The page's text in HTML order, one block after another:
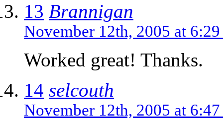
13 Brannigan
November 12th, 2005 at
Worked great! Thanks.
14 selcouth
November 12th, 2005 at